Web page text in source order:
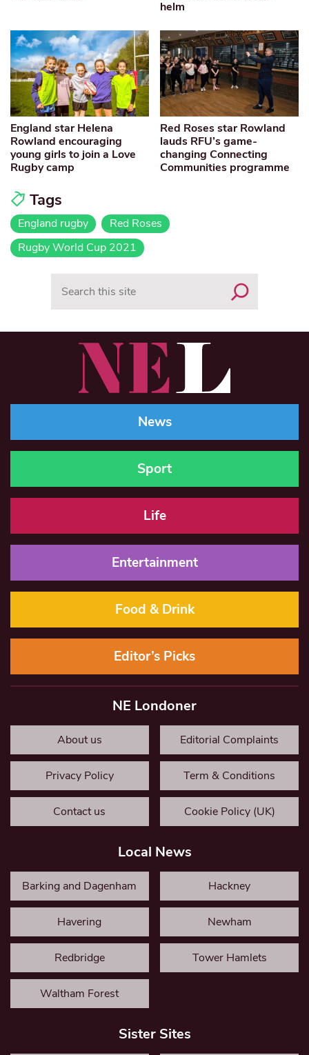
helm
England star Helena
Rowland encouraging
young girls to join a Love
Rugby camp
Red Roses star Rowland
lauds RFU’s game-
changing Connecting
Communities programme
Tags
England rugby
Red Roses
Rugby World Cup 2021
News
Sport
Life
Entertainment
Food & Drink
Editor’s Picks
NE Londoner
About us Editorial Complaints
Privacy Policy Term & Conditions
Contact us Cookie Policy (UK)
Local News
Barking and Dagenham Hackney
Havering Newham
Redbridge Tower Hamlets
Waltham Forest
Sister Sites